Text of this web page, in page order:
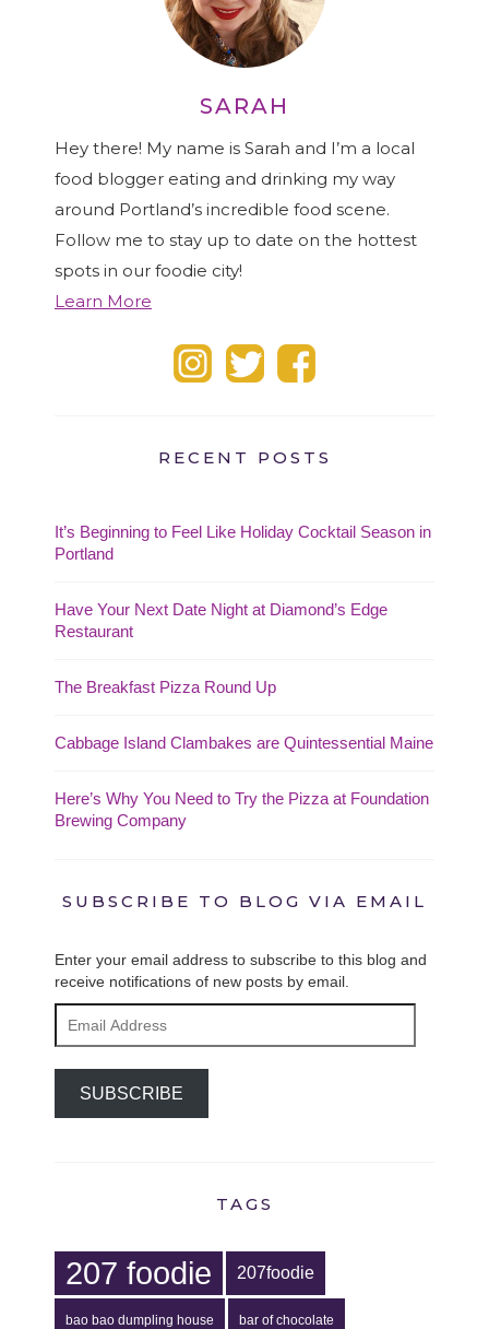
SARAH
Hey there! My name is Sarah and I’m a local
food blogger eating and drinking my way
around Portland’s incredible food scene.
Follow me to stay up to date on the hottest
spots in our foodie city!
Learn More
RECENT POSTS
It’s Beginning to Feel Like Holiday Cocktail Season in
Portland
Have Your Next Date Night at Diamond’s Edge
Restaurant
The Breakfast Pizza Round Up
Cabbage Island Clambakes are Quintessential Maine
Here’s Why You Need to Try the Pizza at Foundation
Brewing Company
SUBSCRIBE TO BLOG VIA EMAIL
Enter your email address to subscribe to this blog and
receive notifications of new posts by email.
Address
SUBSCRIBE
TAGS
207 foodie 207foodie
bao bao dumpling house bar of chocolate